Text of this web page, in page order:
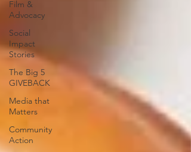
Film &
Advocacy
Social
Impact
Stories
The Big 5
GIVEBACK
Media that
Matters
Community
Action